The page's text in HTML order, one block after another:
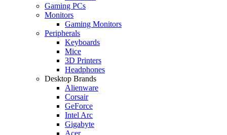
Gaming PCs
Monitors
Gaming Monitors
Peripherals
Keyboards
Mice
3D Printers
Headphones
Desktop Brands
Alienware
Corsair
GeForce
Intel Arc
Gigabyte
Acer